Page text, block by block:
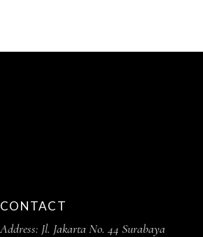
CONTACT
Address: Jl. Jakarta No. 44 Surabaya